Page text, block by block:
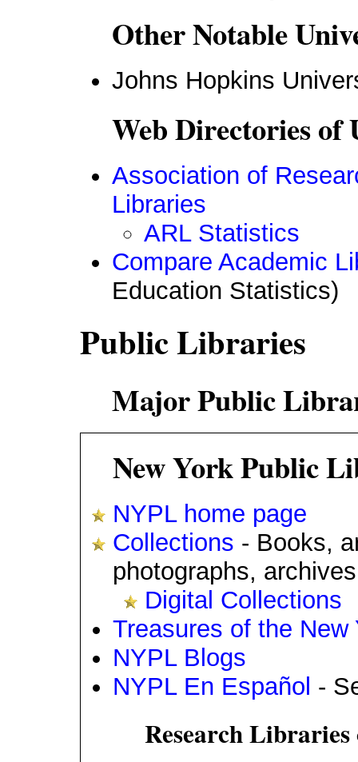
Other Notable
Johns Hopkins
Web Directories of
Association of
Libraries
ARL Statistics
Compare Academic
Education Statistics)
Public Libraries
Major Public
New York Public
NYPL home page
Collections - Books,
photographs, archives
Digital Collections
Treasures of the New
NYPL Blogs
NYPL En Español -
Research